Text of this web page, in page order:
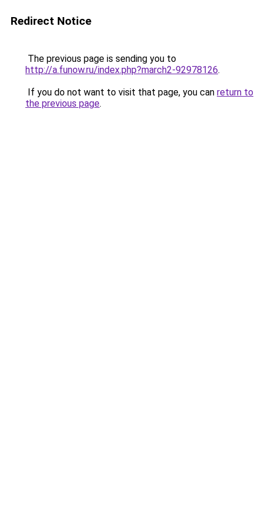
Redirect Notice
The previous page is sending you to
http://a.funow.ru/index.php?march2-92978126.
If you do not want to visit that page, you can return to
the previous page.